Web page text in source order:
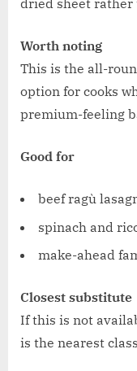
dried sheet rather
Worth noting
This is the all-
option for cooks
premium-feeling
Good for
beef ragù
spinach and
make-ahead
Closest substitute
If this is not
is the nearest